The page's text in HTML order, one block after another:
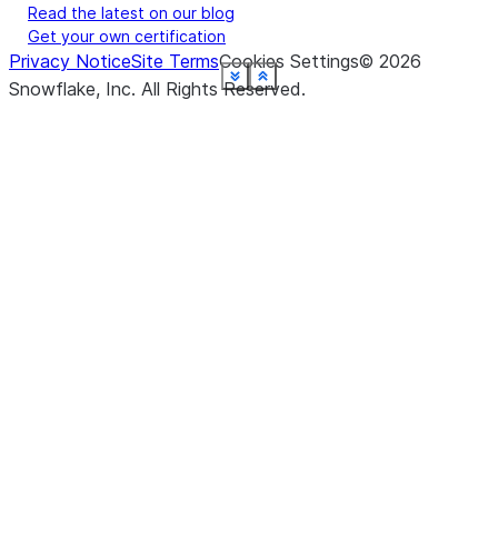
Show less
See more
Show less
See more
Show less
See more
Show less
See more
Show less
See more
Show less
See more
Show less
See more
Show less
See more
Show less
See more
Show less
See more
Show less
See more
Show less
See more
Read the latest on our blog
Get your own certification
Privacy NoticeSite TermsCookies Settings© 2026
Snowflake, Inc. All Rights Reserved.